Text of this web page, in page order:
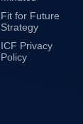
Fit for Future
Strategy
ICF Privacy
Policy